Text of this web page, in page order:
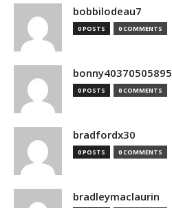
bobbilodeau7
0 POSTS 0 COMMENTS
bonny40370505895
0 POSTS 0 COMMENTS
bradfordx30
0 POSTS 0 COMMENTS
bradleymaclaurin